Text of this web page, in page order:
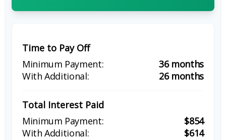
Time to Pay Off
36 months
26 months
Total Interest Paid
$854
$614